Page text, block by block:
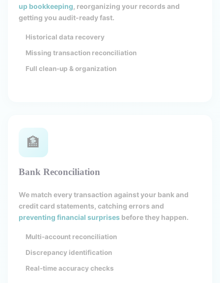
up bookkeeping, reorganizing your records and
getting you audit-ready fast.
Historical data recovery
Missing transaction reconciliation
Full clean-up & organization
🏦
Bank Reconciliation
We match every transaction against your bank and
credit card statements, catching errors and
preventing financial surprises before they happen.
Multi-account reconciliation
Discrepancy identification
Real-time accuracy checks